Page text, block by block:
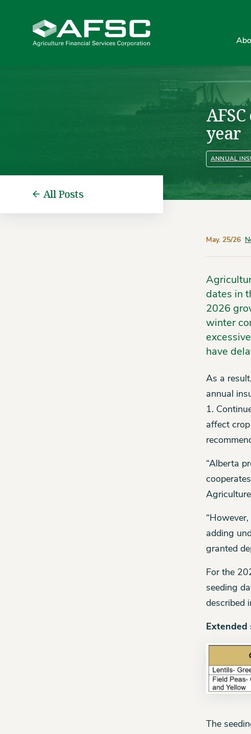
year
ANNUAL
All Posts
May. 25/26
dates in
2026
winter
have
As a
annual
1.
affect
“Alberta
adding
granted
For the
seeding
described
Extended
The